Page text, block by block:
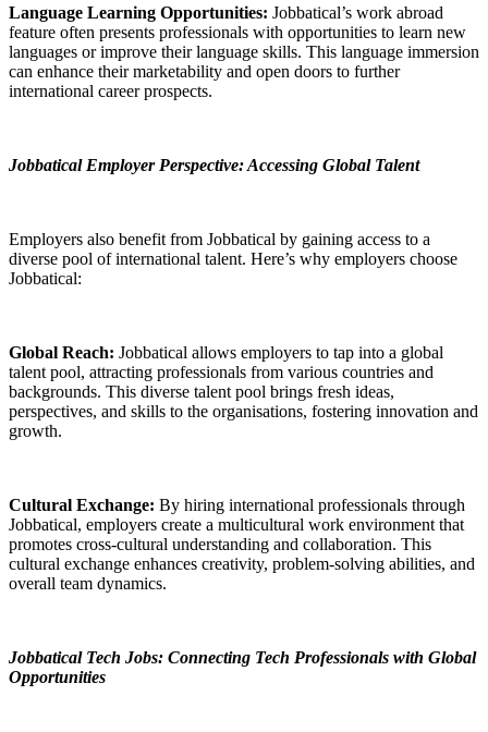
Language Learning Opportunities: Jobbatical’s work abroad
feature often presents professionals with opportunities to learn new
languages or improve their language skills. This language immersion
can enhance their marketability and open doors to further
international career prospects.
Jobbatical Employer Perspective: Accessing Global Talent
Employers also benefit from Jobbatical by gaining access to a
diverse pool of international talent. Here’s why employers choose
Jobbatical:
Global Reach: Jobbatical allows employers to tap into a global
talent pool, attracting professionals from various countries and
backgrounds. This diverse talent pool brings fresh ideas,
perspectives, and skills to the organisations, fostering innovation and
growth.
Cultural Exchange: By hiring international professionals through
Jobbatical, employers create a multicultural work environment that
promotes cross-cultural understanding and collaboration. This
cultural exchange enhances creativity, problem-solving abilities, and
overall team dynamics.
Jobbatical Tech Jobs: Connecting Tech Professionals with Global
Opportunities